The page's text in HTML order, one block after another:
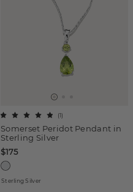
Somerset Peridot Pendant in
Sterling Silver
(1)
$175
Sterling Silver